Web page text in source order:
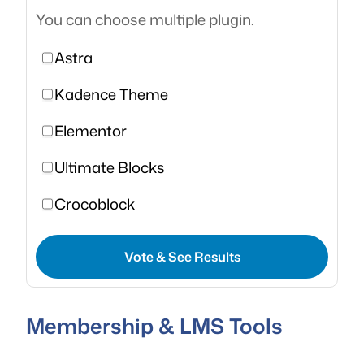
You can choose multiple plugin.
Astra
Kadence Theme
Elementor
Ultimate Blocks
Crocoblock
Vote & See Results
Membership & LMS Tools